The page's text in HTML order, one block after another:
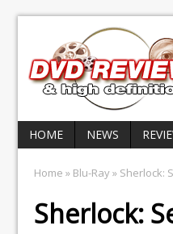
HOME NEWS
Home » Blu-Ray» Sherlock:
Sherlock: